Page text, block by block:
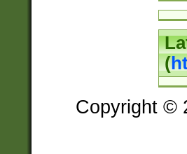
(
Copyright ©